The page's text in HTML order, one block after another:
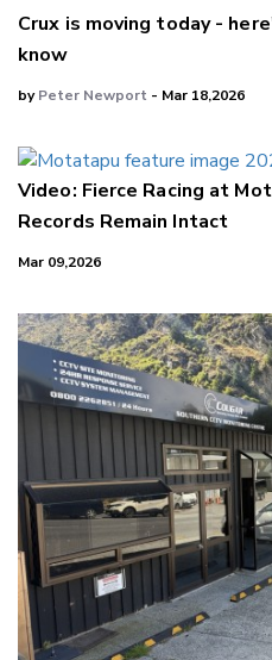
Crux is moving today -
know
byPeter Newport - Mar 18,2026
Video: Fierce Racing at
Records Remain Intact
Mar 09,2026